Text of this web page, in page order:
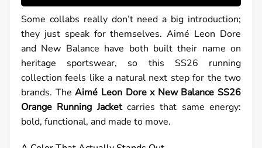
Some collabs really don’t need a big introduction;
they just speak for themselves. Aimé Leon Dore
and New Balance have both built their name on
heritage sportswear, so this SS26 running
collection feels like a natural next step for the two
brands. TheAimé Leon Dore x New Balance SS26
Orange Running Jacketcarries that same energy:
bold, functional, and made to move.